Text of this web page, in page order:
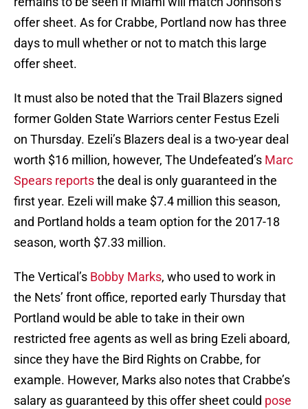
offer sheet. As for Crabbe, Portland now has three
days to mull whether or not to match this large
offer sheet.
It must also be noted that the Trail Blazers signed
former Golden State Warriors center Festus Ezeli
on Thursday. Ezeli’s Blazers deal is a two-year deal
worth $16 million, however, The Undefeated’s Marc
Spears reportsthe deal is only guaranteed in the
first year. Ezeli will make $7.4 million this season,
and Portland holds a team option for the 2017-18
season, worth $7.33 million.
The Vertical’s Bobby Marks, who used to work in
the Nets’ front office, reported early Thursday that
Portland would be able to take in their own
restricted free agents as well as bring Ezeli aboard,
since they have the Bird Rights on Crabbe, for
example. However, Marks also notes that Crabbe’s
salary as guaranteed by this offer sheet could pose